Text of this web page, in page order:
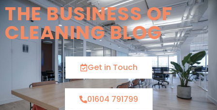
THE BUSINESS OF
CLEANING BLOG
Get in Touch
01604 791799